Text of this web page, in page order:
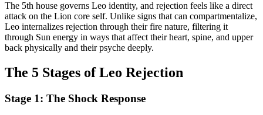
The 5th house governs Leo identity, and rejection feels like a direct
attack on the Lion core self. Unlike signs that can compartmentalize,
Leo internalizes rejection through their fire nature, filtering it
through Sun energy in ways that affect their heart, spine, and upper
back physically and their psyche deeply.
The 5 Stages of Leo Rejection
Stage 1: The Shock Response